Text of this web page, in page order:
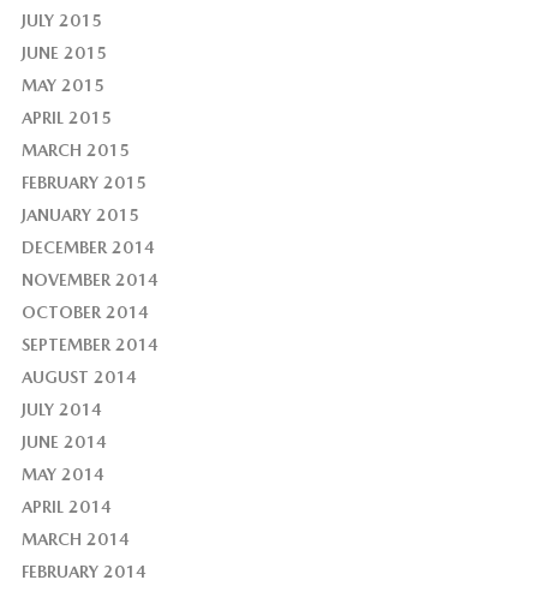
JULY 2015
JUNE 2015
MAY 2015
APRIL 2015
MARCH 2015
FEBRUARY 2015
JANUARY 2015
DECEMBER 2014
NOVEMBER 2014
OCTOBER 2014
SEPTEMBER 2014
AUGUST 2014
JULY 2014
JUNE 2014
MAY 2014
APRIL 2014
MARCH 2014
FEBRUARY 2014